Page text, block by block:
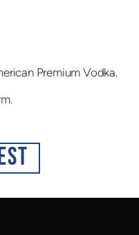
Premium Vodka.